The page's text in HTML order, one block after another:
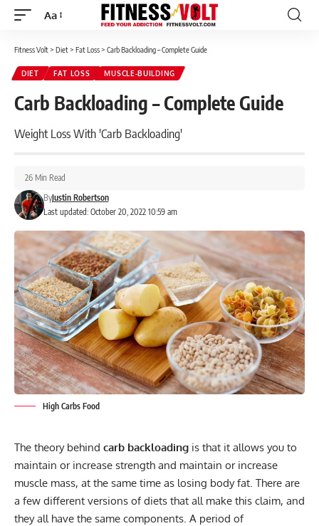
Font
Aa
Fitness Volt> Diet> Fat Loss> Carb Backloading – Complete Guide
DIET FAT LOSS MUSCLE-BUILDING
Carb Backloading – Complete Guide
Weight Loss With 'Carb Backloading'
Last updated: October 20, 2022 10:59 am
ByJustin Robertson
26 Min Read
High Carbs Food
The theory behind carb backloading is that it allows you to
maintain or increase strength and maintain or increase
muscle mass, at the same time as losing body fat. There are
a few different versions of diets that all make this claim, and
they all have the same components. A period of